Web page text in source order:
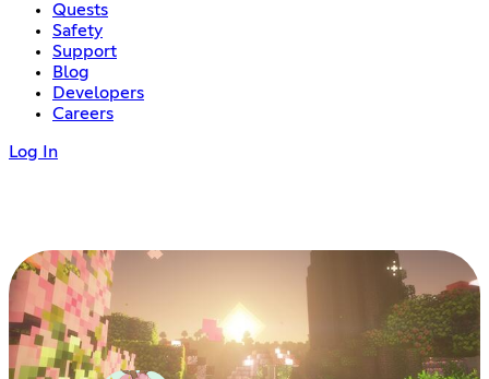
Quests
Safety
Support
Blog
Developers
Careers
Log In